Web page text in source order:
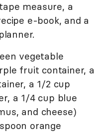
measure, a
e-book, and a
vegetable
fruit container, a
a 1/2 cup
a 1/4 cup blue
and cheese)
orange